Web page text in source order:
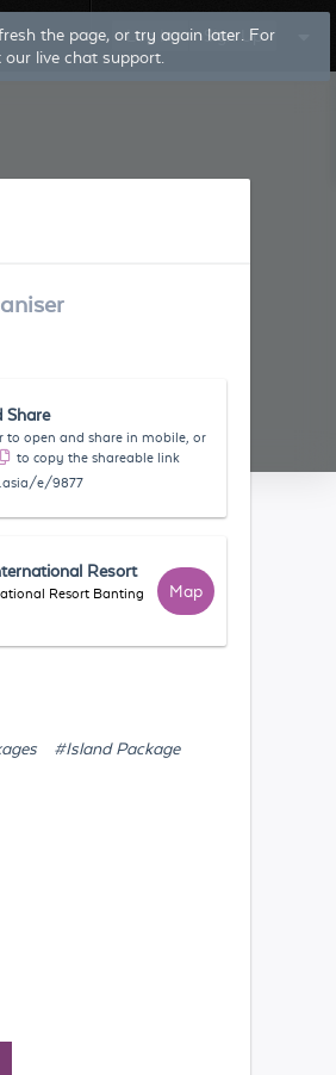
the page, or try again later. For
live chat support.
Log In Sign Up
Share
to open and share in mobile, or
to copy the shareable link
e/9877
Resort
Resort Banting
Map
#Island Package